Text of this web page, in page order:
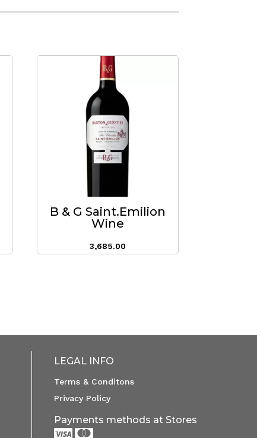
B & G Saint.Emilion
Wine
3,685.00
LEGAL INFO
Terms & Conditons
Privacy Policy
Payments methods at Stores
 